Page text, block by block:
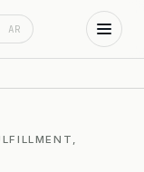
AR